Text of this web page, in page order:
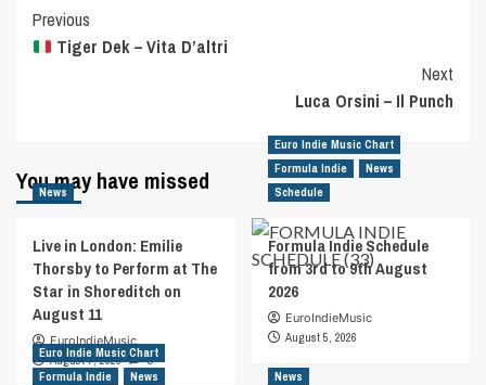
Post
Navigation
Previous
Tiger Dek – Vita D’altri
Next
Luca Orsini – Il Punch
You may have missed
News
Live in London: Emilie
Thorsby to Perform at The
Star in Shoreditch on
August 11
EuroIndieMusic
August 7, 2026
0
Euro Indie Music Chart
Formula Indie
News
Schedule
Formula Indie Schedule
from 3rd to 9th August
2026
EuroIndieMusic
August 5, 2026
Euro Indie Music Chart
Formula Indie
News News